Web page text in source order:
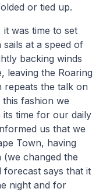
or tied up.
was time to set
at a speed of
backing winds
leaving the Roaring
repeats the talk on
this fashion we
time for our daily
us that we
Town, having
(we changed the
says that it
night and for